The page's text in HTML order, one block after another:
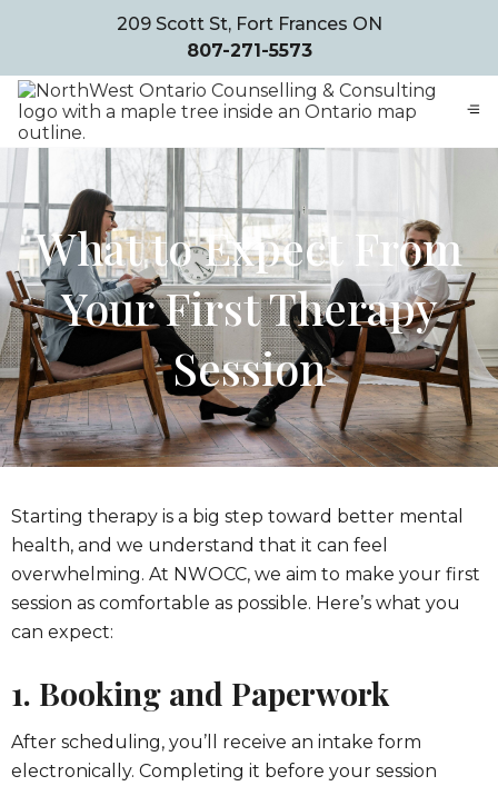
209 Scott St, Fort Frances ON
807-271-5573
What to Expect From
Your First Therapy
Session
Starting therapy is a big step toward better mental
health, and we understand that it can feel
overwhelming. At NWOCC, we aim to make your first
session as comfortable as possible. Here’s what you
can expect:
1. Booking and Paperwork
After scheduling, you’ll receive an intake form
electronically. Completing it before your session